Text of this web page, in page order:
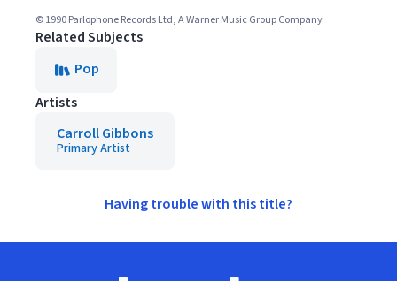
© 1990 Parlophone Records Ltd, A Warner Music Group Company
Related Subjects
Pop
Artists
Carroll Gibbons
Primary Artist
Having trouble with this title?